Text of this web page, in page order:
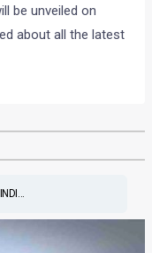
be unveiled on
about all the latest